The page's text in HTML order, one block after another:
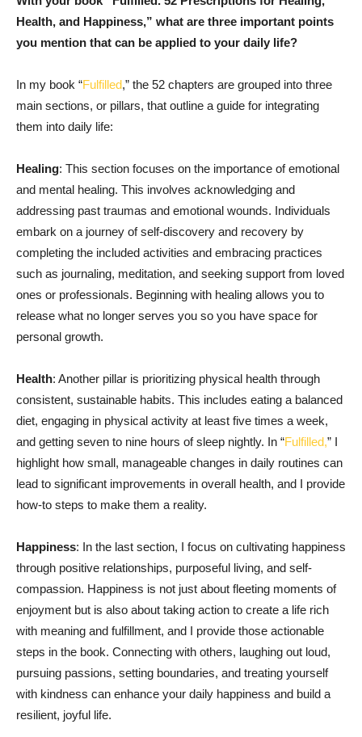
Health, and Happiness,” what are three important points
you mention that can be applied to your daily life?
In my book “Fulfilled,” the 52 chapters are grouped into three
main sections, or pillars, that outline a guide for integrating
them into daily life:
Healing: This section focuses on the importance of emotional
and mental healing. This involves acknowledging and
addressing past traumas and emotional wounds. Individuals
embark on a journey of self-discovery and recovery by
completing the included activities and embracing practices
such as journaling, meditation, and seeking support from loved
ones or professionals. Beginning with healing allows you to
release what no longer serves you so you have space for
personal growth.
Health: Another pillar is prioritizing physical health through
consistent, sustainable habits. This includes eating a balanced
diet, engaging in physical activity at least five times a week,
and getting seven to nine hours of sleep nightly. In “Fulfilled,” I
highlight how small, manageable changes in daily routines can
lead to significant improvements in overall health, and I provide
how-to steps to make them a reality.
Happiness: In the last section, I focus on cultivating happiness
through positive relationships, purposeful living, and self-
compassion. Happiness is not just about fleeting moments of
enjoyment but is also about taking action to create a life rich
with meaning and fulfillment, and I provide those actionable
steps in the book. Connecting with others, laughing out loud,
pursuing passions, setting boundaries, and treating yourself
with kindness can enhance your daily happiness and build a
resilient, joyful life.